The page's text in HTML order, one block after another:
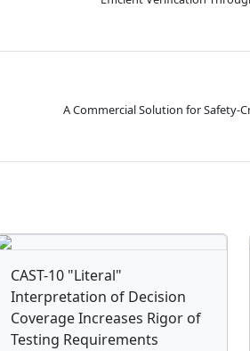
A Commercial Solution for Safety-
CAST-10 "Literal"
Interpretation of Decision
Coverage Increases Rigor of
Testing Requirements